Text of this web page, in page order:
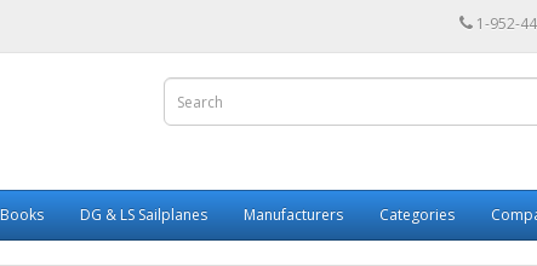
1-952-
Books DG & LS Sailplanes Manufacturers Categories